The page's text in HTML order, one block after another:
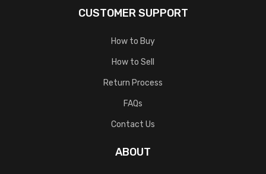
CUSTOMER SUPPORT
How to Buy
How to Sell
Return Process
FAQs
Contact Us
ABOUT